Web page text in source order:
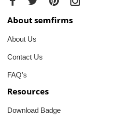
About semfirms
About Us
Contact Us
FAQ's
Resources
Download Badge